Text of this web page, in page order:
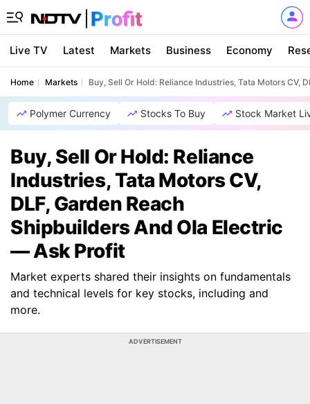
Live TV Latest Markets Business Economy
Home Markets Buy, Sell Or Hold: Reliance Industries, Tata Motors
Polymer Currency Stocks To Buy Stock Market
Buy, Sell Or Hold: Reliance
Industries, Tata Motors CV,
DLF, Garden Reach
Shipbuilders And Ola Electric
— Ask Profit
Market experts shared their insights on fundamentals
and technical levels for key stocks, including and
more.
ADVERTISEMENT